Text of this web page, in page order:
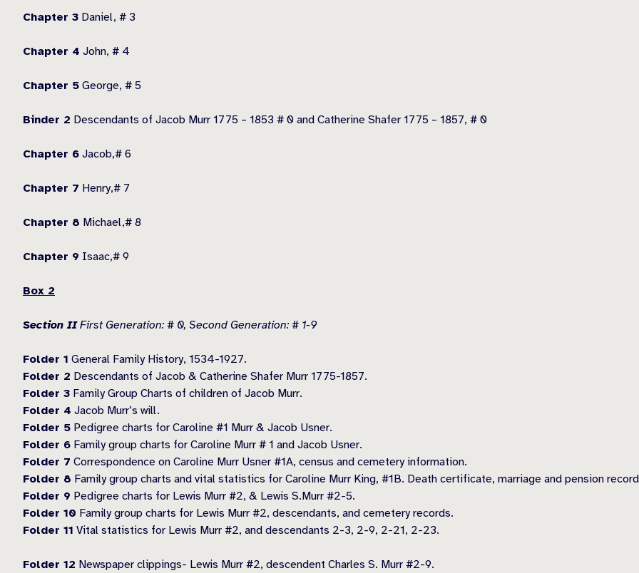
Chapter 3 Daniel, # 3
Chapter 4 John, # 4
Chapter 5 George, # 5
Binder 2 Descendants of Jacob Murr 1775 – 1853 # 0 and Catherine Shafer 1775 – 1857, # 0
Chapter 6 Jacob,# 6
Chapter 7 Henry,# 7
Chapter 8 Michael,# 8
Chapter 9 Isaac,# 9
Box 2
Section IIFirst Generation: # 0, Second Generation: # 1-9
Folder 1 General Family History, 1534-1927.
Folder 2 Descendants of Jacob & Catherine Shafer Murr 1775-1857.
Folder 3 Family Group Charts of children of Jacob Murr.
Folder 4 Jacob Murr’s will.
Folder 5 Pedigree charts for Caroline #1 Murr & Jacob Usner.
Folder 6 Family group charts for Caroline Murr # 1 and Jacob Usner.
Folder 7 Correspondence on Caroline Murr Usner #1A, census and cemetery information.
Folder 8 Family group charts and vital statistics for Caroline Murr King, #1B. Death certificate, marriage and pension
Folder 9 Pedigree charts for Lewis Murr #2, & Lewis S.Murr #2-5.
Folder 10 Family group charts for Lewis Murr #2, descendants, and cemetery records.
Folder 11 Vital statistics for Lewis Murr #2, and descendants 2-3, 2-9, 2-21, 2-23.
Folder 12 Newspaper clippings- Lewis Murr #2, descendent Charles S. Murr #2-9.